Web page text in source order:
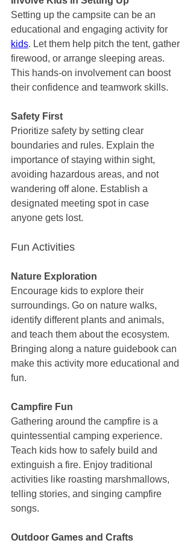
Setting up the campsite can be an
educational and engaging activity for
kids. Let them help pitch the tent, gather
firewood, or arrange sleeping areas.
This hands-on involvement can boost
their confidence and teamwork skills.
Safety First
Prioritize safety by setting clear
boundaries and rules. Explain the
importance of staying within sight,
avoiding hazardous areas, and not
wandering off alone. Establish a
designated meeting spot in case
anyone gets lost.
Fun Activities
Nature Exploration
Encourage kids to explore their
surroundings. Go on nature walks,
identify different plants and animals,
and teach them about the ecosystem.
Bringing along a nature guidebook can
make this activity more educational and
fun.
Campfire Fun
Gathering around the campfire is a
quintessential camping experience.
Teach kids how to safely build and
extinguish a fire. Enjoy traditional
activities like roasting marshmallows,
telling stories, and singing campfire
songs.
Outdoor Games and Crafts